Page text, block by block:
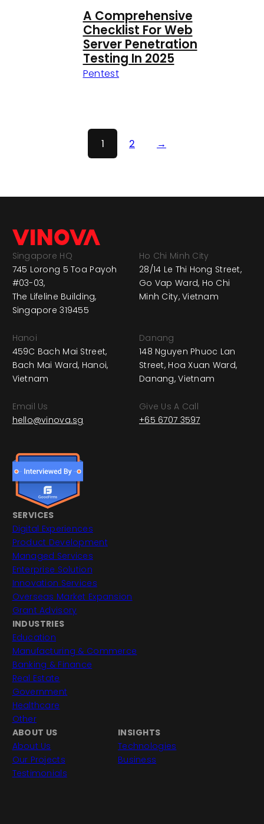
A Comprehensive
Checklist For Web
Server Penetration
Testing In 2025
Pentest
1 2 →
Singapore HQ
745 Lorong 5 Toa Payoh
#03-03,
The Lifeline Building,
Singapore 319455
Ho Chi Minh City
28/14 Le Thi Hong Street,
Go Vap Ward, Ho Chi
Minh City, Vietnam
Hanoi
459C Bach Mai Street,
Bach Mai Ward, Hanoi,
Vietnam
Danang
148 Nguyen Phuoc Lan
Street, Hoa Xuan Ward,
Danang, Vietnam
Email Us
hello@vinova.sg
Give Us A Call
+65 6707 3597
SERVICES
Digital Experiences
Product Development
Managed Services
Enterprise Solution
Innovation Services
Overseas Market Expansion
Grant Advisory
INDUSTRIES
Education
Manufacturing & Commerce
Banking & Finance
Real Estate
Government
Healthcare
Other
ABOUT US
About Us
Our Projects
Testimonials
INSIGHTS
Technologies
Business